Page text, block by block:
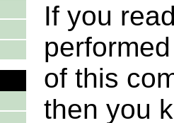
If you
of this
then you